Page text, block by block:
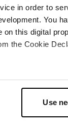
in order to
You
this digital
the Cookie
data is
Use